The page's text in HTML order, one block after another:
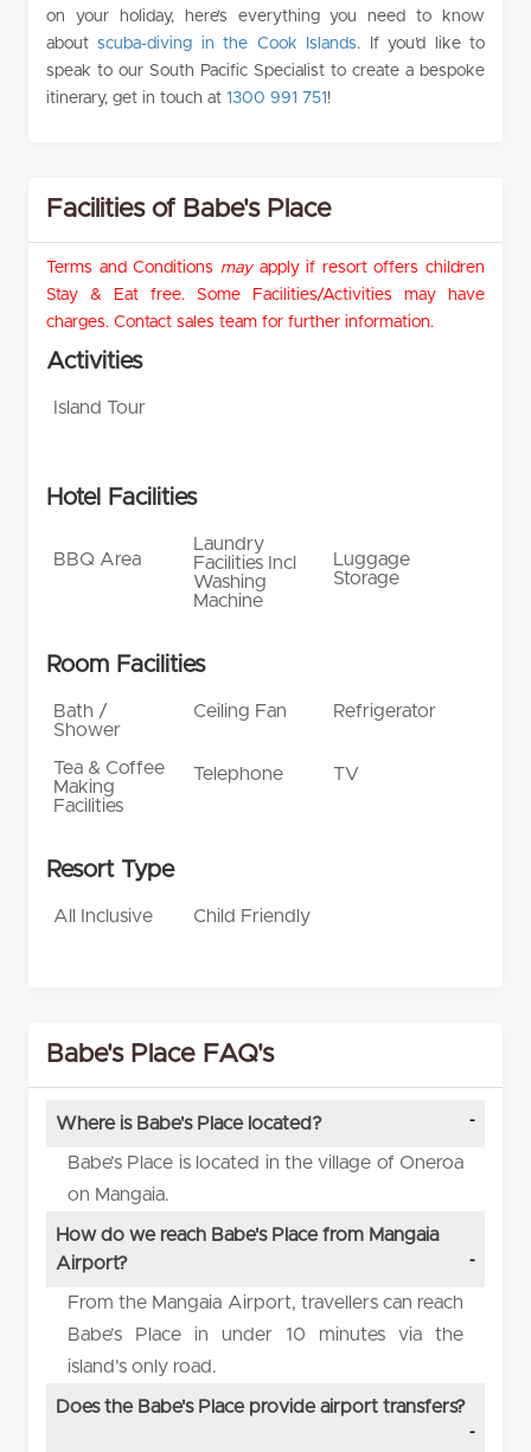
on your holiday, here’s everything you need to know
aboutscuba-diving in the Cook Islands.
If you’d like to
speak to our South Pacific Specialist to create a bespoke
itinerary, get in touch at 1300 991 751 !
Facilities of Babe's Place
Terms and Conditions mayapply if resort offers children
Stay & Eat free. Some Facilities/Activities may have
charges. Contact sales team for further information.
Activities
Island Tour
Hotel Facilities
BBQ Area
Laundry
Facilities Incl
Washing
Machine
Luggage
Storage
Room Facilities
Bath /
Shower
Ceiling Fan Refrigerator
Tea & Coffee
Making
Facilities
Telephone TV
Resort Type
All Inclusive Child Friendly
Babe's Place FAQ's
Where is Babe's Place located?
Babe’s Place is located in the village of Oneroa
on Mangaia.
How do we reach Babe's Place from Mangaia
Airport?
From the Mangaia Airport, travellers can reach
Babe’s Place in under 10 minutes via the
island’s only road.
Does the Babe's Place provide airport transfers?